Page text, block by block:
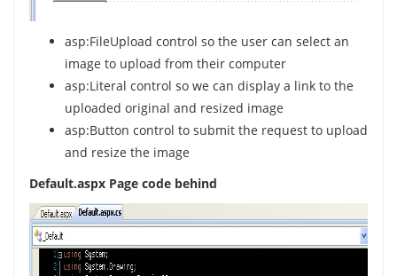
asp:FileUpload control so the user can select an
image to upload from their computer
asp:Literal control so we can display a link to the
uploaded original and resized image
asp:Button control to submit the request to upload
and resize the image
Default.aspx Page code behind